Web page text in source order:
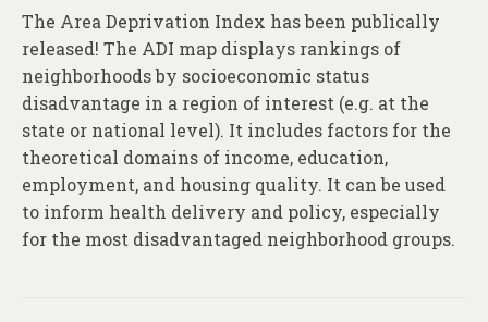
The Area Deprivation Index has been publically
released! The ADI map displays rankings of
neighborhoods by socioeconomic status
disadvantage in a region of interest (e.g. at the
state or national level). It includes factors for the
theoretical domains of income, education,
employment, and housing quality. It can be used
to inform health delivery and policy, especially
for the most disadvantaged neighborhood groups.